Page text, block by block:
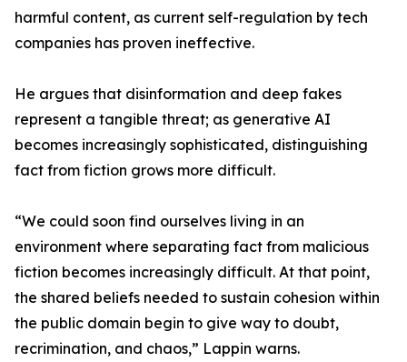
harmful content, as current self-regulation by tech
companies has proven ineffective.
He argues that disinformation and deep fakes
represent a tangible threat; as generative AI
becomes increasingly sophisticated, distinguishing
fact from fiction grows more difficult.
“We could soon find ourselves living in an
environment where separating fact from malicious
fiction becomes increasingly difficult. At that point,
the shared beliefs needed to sustain cohesion within
the public domain begin to give way to doubt,
recrimination, and chaos,” Lappin warns.